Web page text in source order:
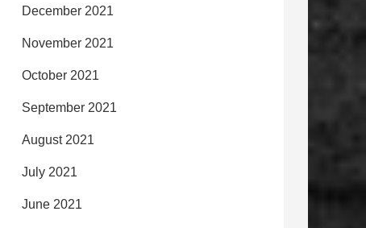
December 2021
November 2021
October 2021
September 2021
August 2021
July 2021
June 2021